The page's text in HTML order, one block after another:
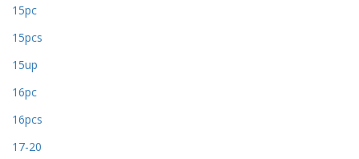
15pc
15pcs
15up
16pc
16pcs
17-20